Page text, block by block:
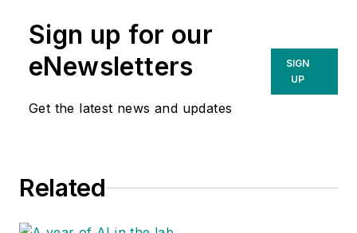
Sign up for our
eNewsletters
Get the latest news and updates
SIGN
UP
Related